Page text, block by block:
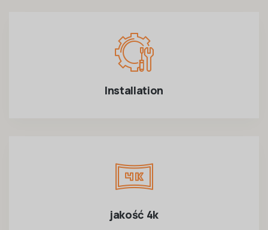
Installation
jakość 4k